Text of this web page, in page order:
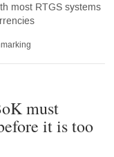
most RTGS systems
must
it is too